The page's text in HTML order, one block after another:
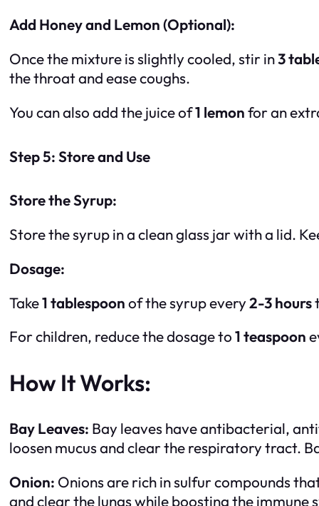
Add Honey and Lemon (Optional):
Once the mixture is slightly cooled, stir in3
the throat and ease coughs.
You can also add the juice of1 lemonfor an
Step 5: Store and Use
Store the Syrup:
Store the syrup in a clean glass jar with a lid.
Dosage:
Take1 tablespoonof the syrup every2-3 hours
For children, reduce the dosage to1 teaspoon
How It Works:
Bay Leaves: Bay leaves have antibacterial,
loosen mucus and clear the respiratory tract.
Onion: Onions are rich in sulfur compounds
and clear the lungs while boosting the immune